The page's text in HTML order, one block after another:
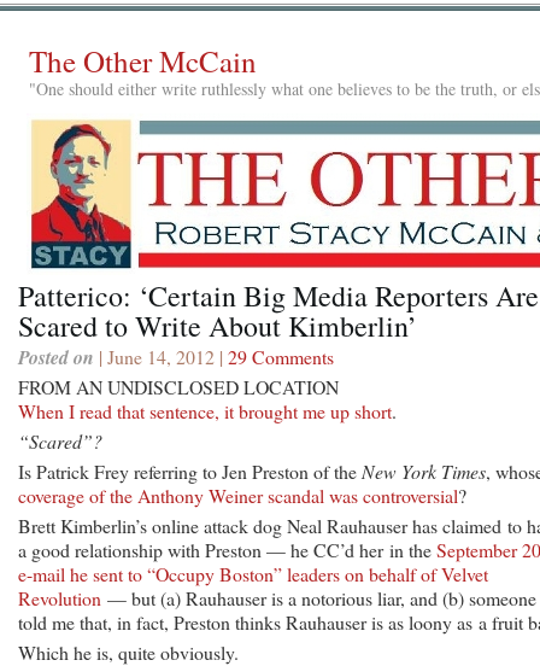
The Other McCain
"One should either write ruthlessly what one believes to be the truth, or
Patterico: ‘Certain Big Media Reporters Are
Scared to Write About Kimberlin’
Posted on | June 14, 2012 | 29 Comments
FROM AN UNDISCLOSED LOCATION
When I read that sentence, it brought me up short.
“Scared”?
Is Patrick Frey referring to Jen Preston of the New York Times,
coverage of the Anthony Weiner scandal was controversial?
Brett Kimberlin’s online attack dog Neal Rauhauser has claimed to
a good relationship with Preston — he CC’d her in theSeptember
e-mail he sent to “Occupy Boston” leaders on behalf of Velvet
Revolution — but (a) Rauhauser is a notorious liar, and (b) someone
told me that, in fact, Preston thinks Rauhauser is as loony as a fruit
Which he is, quite obviously.